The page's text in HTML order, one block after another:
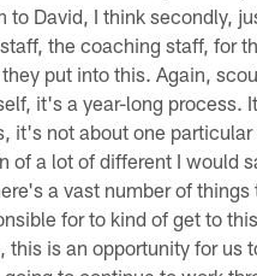
to David, I think secondly,
the coaching staff, for
put into this. Again,
it's a year-long process.
it's not about one particular
of a lot of different I would
a vast number of things
for to kind of get to
this is an opportunity for us